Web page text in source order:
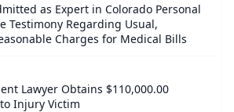
as Expert in Colorado Personal
Testimony Regarding Usual,
Charges for Medical Bills
Lawyer Obtains $110,000.00
Injury Victim